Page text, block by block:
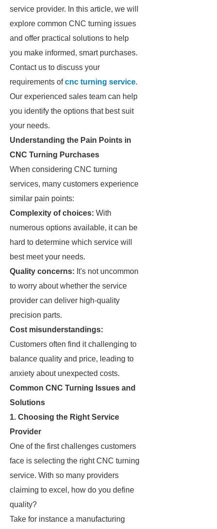
service provider. In this article, we will
explore common CNC turning issues
and offer practical solutions to help
you make informed, smart purchases.
Contact us to discuss your
requirements ofcnc turning service.
Our experienced sales team can help
you identify the options that best suit
your needs.
Understanding the Pain Points in
CNC Turning Purchases
When considering CNC turning
services, many customers experience
similar pain points:
Complexity of choices: With
numerous options available, it can be
hard to determine which service will
best meet your needs.
Quality concerns: It's not uncommon
to worry about whether the service
provider can deliver high-quality
precision parts.
Cost misunderstandings:
Customers often find it challenging to
balance quality and price, leading to
anxiety about unexpected costs.
Common CNC Turning Issues and
Solutions
1. Choosing the Right Service
Provider
One of the first challenges customers
face is selecting the right CNC turning
service. With so many providers
claiming to excel, how do you define
quality?
Take for instance a manufacturing